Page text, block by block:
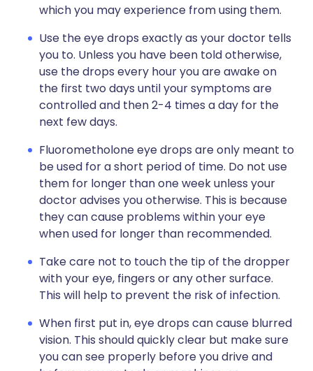
which you may experience from using them.
Use the eye drops exactly as your doctor tells
you to. Unless you have been told otherwise,
use the drops every hour you are awake on
the first two days until your symptoms are
controlled and then 2-4 times a day for the
next few days.
Fluorometholone eye drops are only meant to
be used for a short period of time. Do not use
them for longer than one week unless your
doctor advises you otherwise. This is because
they can cause problems within your eye
when used for longer than recommended.
Take care not to touch the tip of the dropper
with your eye, fingers or any other surface.
This will help to prevent the risk of infection.
When first put in, eye drops can cause blurred
vision. This should quickly clear but make sure
you can see properly before you drive and